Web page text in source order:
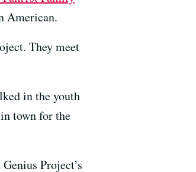
American.
They meet
in the youth
town for the
Project’s